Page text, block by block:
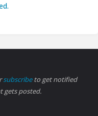
subscribeto get notified
gets posted.